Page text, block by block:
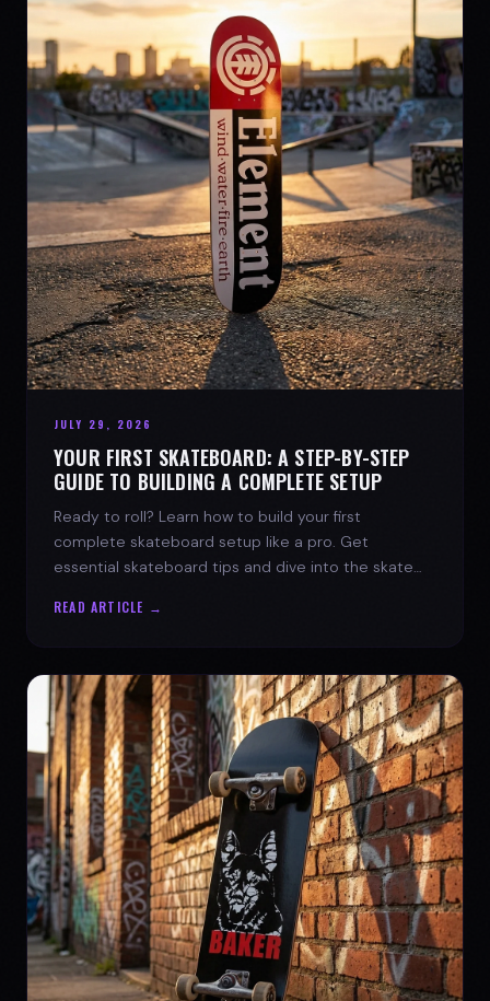
JULY 29, 2026
YOUR FIRST SKATEBOARD: A STEP-BY-STEP
GUIDE TO BUILDING A COMPLETE SETUP
Ready to roll? Learn how to build your first
complete skateboard setup like a pro. Get
essential skateboard tips and dive into the skate
READ ARTICLE →